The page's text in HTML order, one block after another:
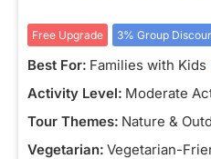
Free Upgrade 3% Group
Best For: Families with Kids
Activity Level: Moderate
Tour Themes: Nature &
Vegetarian: Vegetarian-